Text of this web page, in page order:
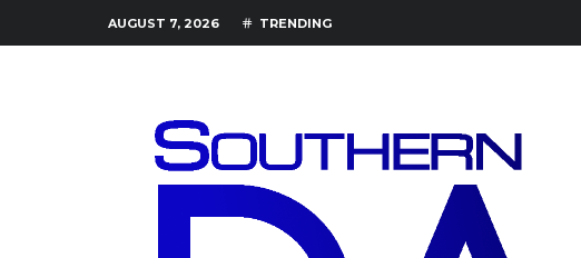
AUGUST 7, 2026 TRENDING